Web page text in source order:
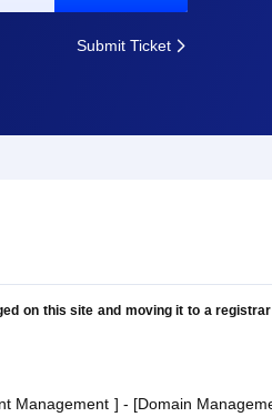
Submit Ticket 
on this site and moving it to a
Management ] - [Domain